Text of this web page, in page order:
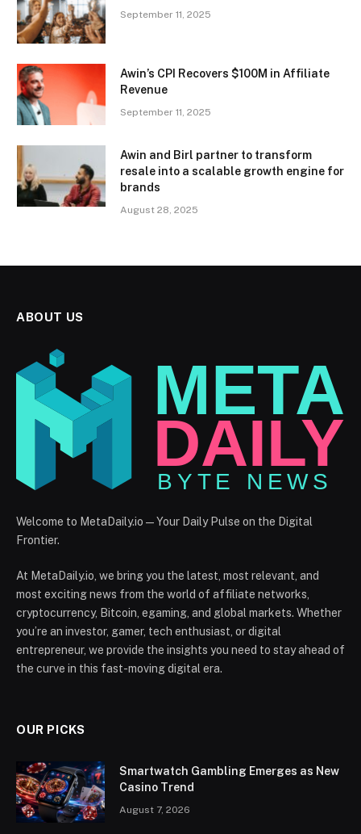
September 11, 2025
Awin’s CPI Recovers $100M in Affiliate
Revenue
September 11, 2025
Awin and Birl partner to transform
resale into a scalable growth engine for
brands
August 28, 2025
ABOUT US
Welcome to MetaDaily.io — Your Daily Pulse on the Digital
Frontier.
At MetaDaily.io, we bring you the latest, most relevant, and
most exciting news from the world of affiliate networks,
cryptocurrency, Bitcoin, egaming, and global markets. Whether
you’re an investor, gamer, tech enthusiast, or digital
entrepreneur, we provide the insights you need to stay ahead of
the curve in this fast-moving digital era.
OUR PICKS
Smartwatch Gambling Emerges as New
Casino Trend
August 7, 2026